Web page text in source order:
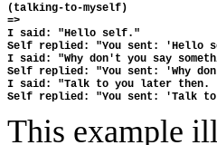
(talking-to-myself)
=>
I said: "Hello self."
Self replied: "You sent: 'Hello
I said: "Why don't you say
Self replied: "You sent: 'Why
I said: "Talk to you later then.
Self replied: "You sent: 'Talk
This example